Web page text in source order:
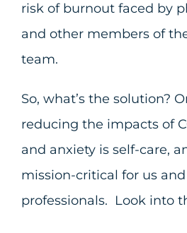
risk of burnout faced by
and other members of
team.
So, what’s the solution?
reducing the impacts of
and anxiety is self-care,
mission-critical for us
professionals. Look into